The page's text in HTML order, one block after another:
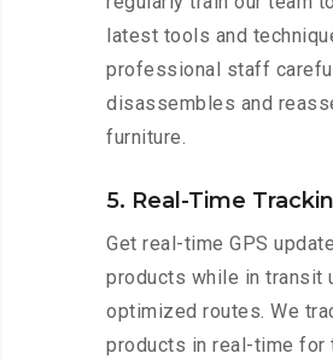
latest tools and
professional staff
disassembles and
furniture.
5. Real-Time
Get real-time GPS
products while in transit
optimized routes. We
products in real-time for